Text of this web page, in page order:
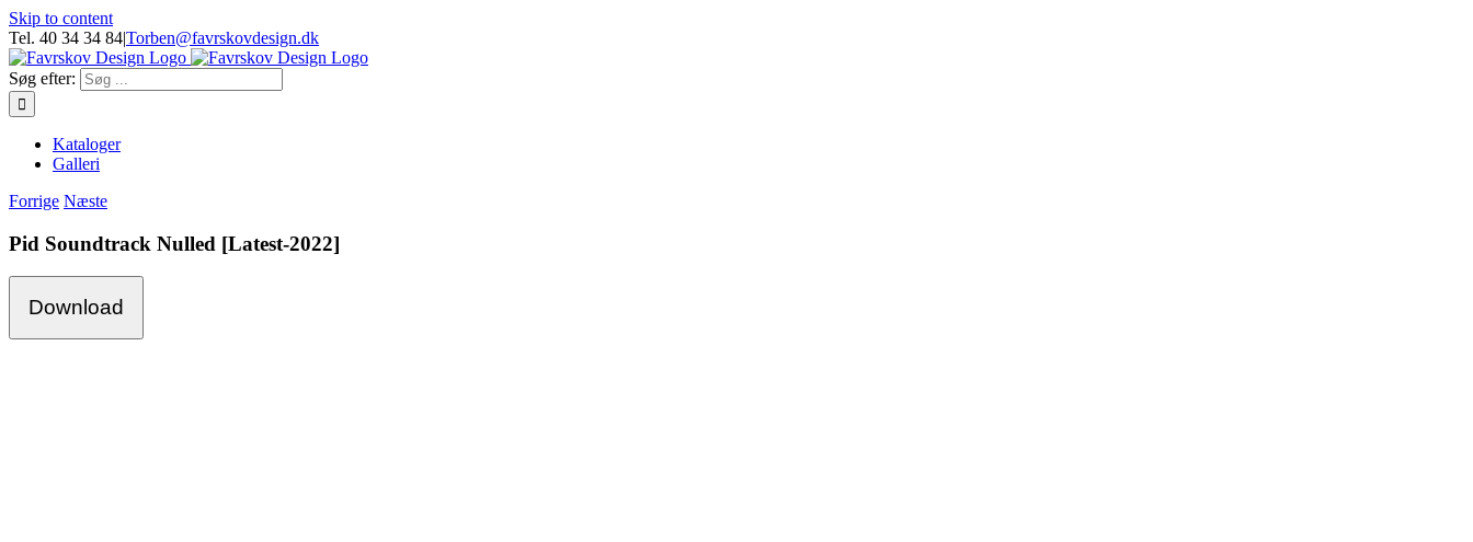
Skip to content
Tel. 40 34 34 84|Torben@favrskovdesign.dk
Søg efter:
Kataloger
Galleri
Forrige Næste
Pid Soundtrack Nulled [Latest-2022]
Download